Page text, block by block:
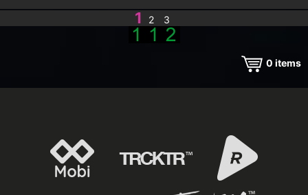
1 2 3
0 items